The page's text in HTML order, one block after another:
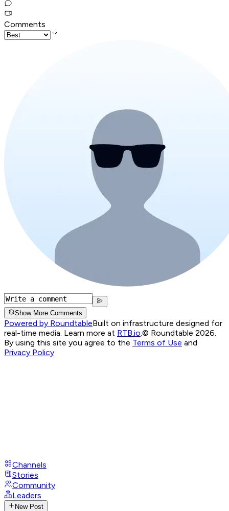
Comments
Show More Comments
Powered by RoundtableBuilt on infrastructure designed for
real-time media. Learn more at RTB.io.© Roundtable 2026.
By using this site you agree to the Terms of Use and
Privacy Policy
Channels
Stories
Community
Leaders
New Post